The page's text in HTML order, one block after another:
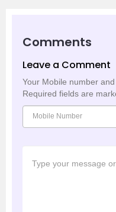
Comments
Leave a Comment
Your Mobile number
Required fields are